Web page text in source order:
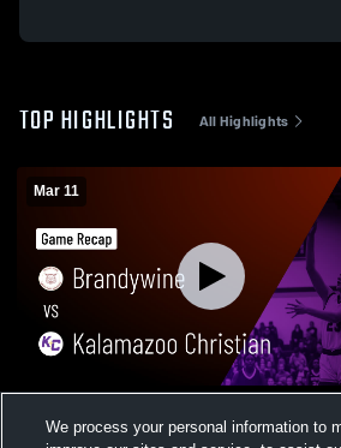
TOP HIGHLIGHTS All Highlights
Mar 11
Game Recap • Mar 11, 2026
We process your personal information to